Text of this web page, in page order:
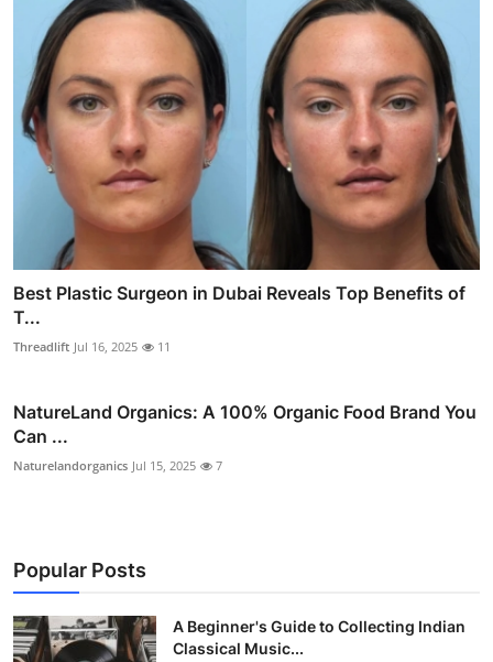
Best Plastic Surgeon in Dubai Reveals Top Benefits of
T...
Threadlift Jul 16, 2025 11
NatureLand Organics: A 100% Organic Food Brand You
Can ...
Naturelandorganics Jul 15, 2025 7
Popular Posts
A Beginner's Guide to Collecting Indian
Classical Music...